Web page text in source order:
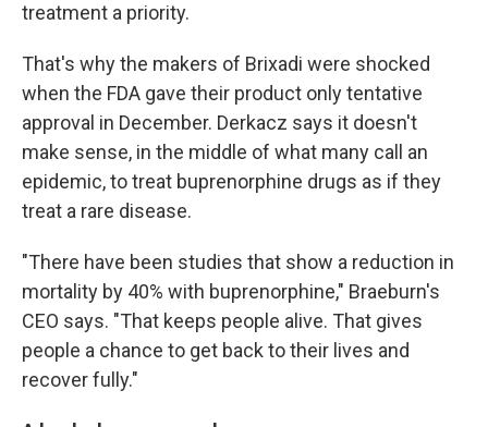
treatment a priority.
That's why the makers of Brixadi were shocked
when the FDA gave their product only tentative
approval in December. Derkacz says it doesn't
make sense, in the middle of what many call an
epidemic, to treat buprenorphine drugs as if they
treat a rare disease.
"There have been studies that show a reduction in
mortality by 40% with buprenorphine," Braeburn's
CEO says. "That keeps people alive. That gives
people a chance to get back to their lives and
recover fully."